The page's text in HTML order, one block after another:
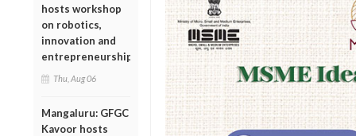
hosts workshop
on robotics,
innovation and
entrepreneurship
Thu, Aug 06
Mangaluru: GFGC
Kavoor hosts